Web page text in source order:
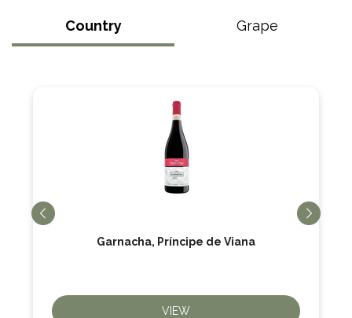
Country Grape
Garnacha, Príncipe de Viana
VIEW